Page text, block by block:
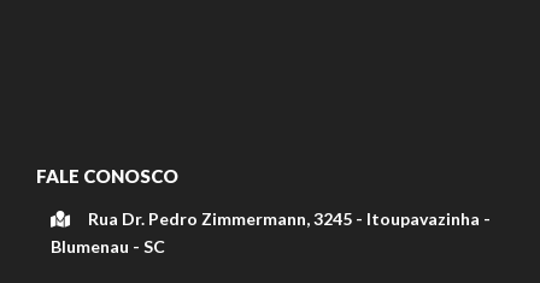
FALE CONOSCO
Rua Dr. Pedro Zimmermann, 3245 - Itoupavazinha -
Blumenau - SC